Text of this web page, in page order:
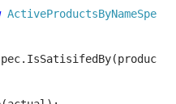
ActiveProductsByNameSpec